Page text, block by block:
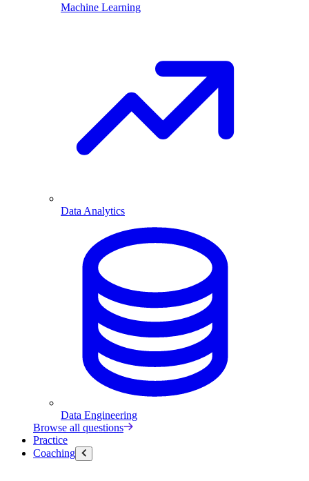
Machine Learning
Data Analytics
Data Engineering
Browse all questions
Practice
Coaching